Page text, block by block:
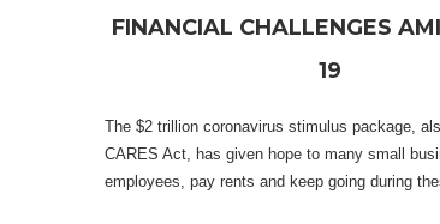
FINANCIAL CHALLENGES
19
The $2 trillion coronavirus stimulus package,
CARES Act, has given hope to many small
employees, pay rents and keep going during